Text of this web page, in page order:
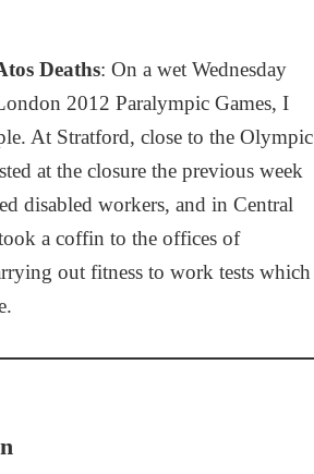
Deaths: On a wet Wednesday
2012 Paralympic Games, I
At Stratford, close to the Olympic
at the closure the previous week
disabled workers, and in Central
a coffin to the offices of
out fitness to work tests which